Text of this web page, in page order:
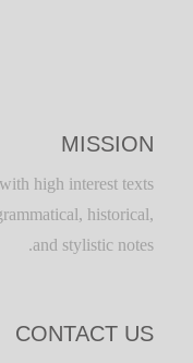
MISSION
high interest texts
historical,
and stylistic notes.
CONTACT US